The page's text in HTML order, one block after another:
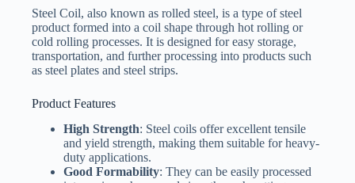
S
t
a
t
e
s
+
File Upload
Choose File
Steel Coil, also known as rolled steel, is a type of steel
product formed into a coil shape through hot rolling or
cold rolling processes. It is designed for easy storage,
transportation, and further processing into products such
as steel plates and steel strips.
Product Features
High Strength: Steel coils offer excellent tensile
and yield strength, making them suitable for heavy-
duty applications.
Good Formability: They can be easily processed